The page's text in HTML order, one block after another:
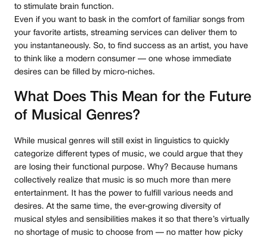
to stimulate brain function.
Even if you want to bask in the comfort of familiar songs from
your favorite artists, streaming services can deliver them to
you instantaneously. So, to find success as an artist, you have
to think like a modern consumer — one whose immediate
desires can be filled by micro-niches.
What Does This Mean for the Future
of Musical Genres?
While musical genres will still exist in linguistics to quickly
categorize different types of music, we could argue that they
are losing their functional purpose. Why? Because humans
collectively realize that music is so much more than mere
entertainment. It has the power to fulfill various needs and
desires. At the same time, the ever-growing diversity of
musical styles and sensibilities makes it so that there’s virtually
no shortage of music to choose from — no matter how picky